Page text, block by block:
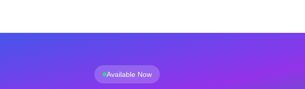
Available Now